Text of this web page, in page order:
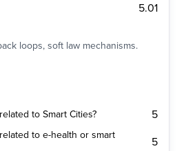
5.01
loops, soft law mechanisms.
to Smart Cities? 5
to e-health or smart
5